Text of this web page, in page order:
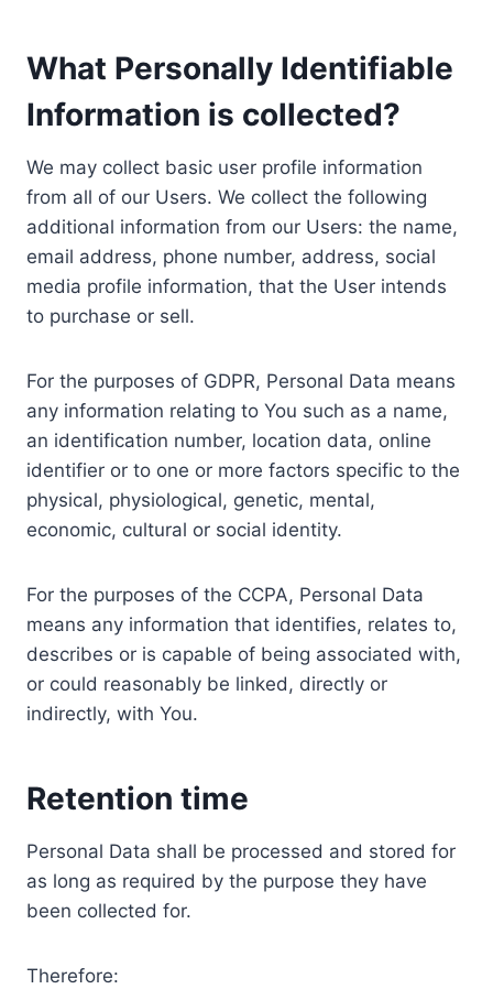
What Personally Identifiable
Information is collected?
We may collect basic user profile information
from all of our Users. We collect the following
additional information from our Users: the name,
email address, phone number, address, social
media profile information, that the User intends
to purchase or sell.
For the purposes of GDPR, Personal Data means
any information relating to You such as a name,
an identification number, location data, online
identifier or to one or more factors specific to the
physical, physiological, genetic, mental,
economic, cultural or social identity.
For the purposes of the CCPA, Personal Data
means any information that identifies, relates to,
describes or is capable of being associated with,
or could reasonably be linked, directly or
indirectly, with You.
Retention time
Personal Data shall be processed and stored for
as long as required by the purpose they have
been collected for.
Therefore: